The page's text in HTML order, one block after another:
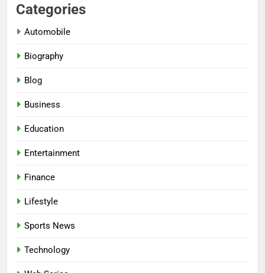
Categories
Automobile
Biography
Blog
Business
Education
Entertainment
Finance
Lifestyle
Sports News
Technology